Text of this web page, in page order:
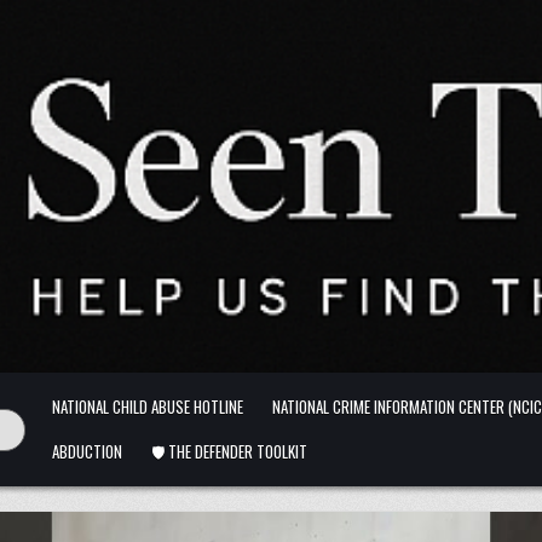
NATIONAL CHILD ABUSE HOTLINE
NATIONAL CRIME INFORMATION CENTER
ABDUCTION
🛡️ THE DEFENDER TOOLKIT